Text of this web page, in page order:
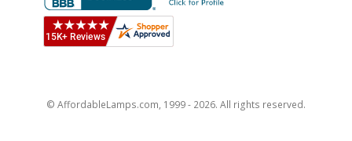
© AffordableLamps.com, 1999 - 2026. All rights reserved.